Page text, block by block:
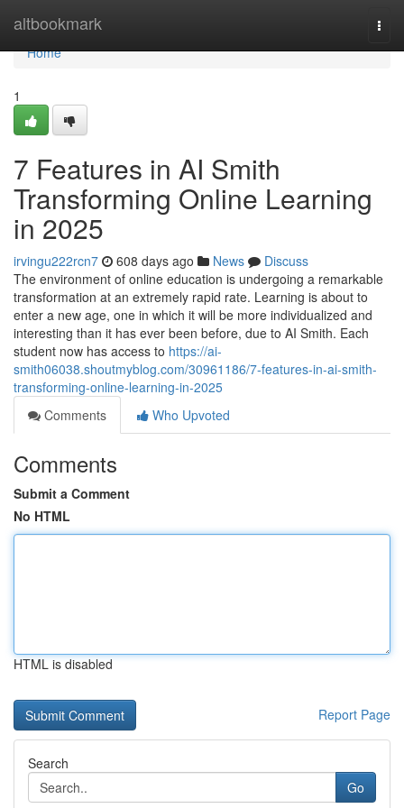
altbookmark
Home
Home
1
7 Features in AI Smith
Transforming Online Learning
in 2025
irvingu222rcn7 608 days ago News
Discuss
The environment of online education is undergoing a remarkable
transformation at an extremely rapid rate. Learning is about to
enter a new age, one in which it will be more individualized and
interesting than it has ever been before, due to AI Smith. Each
student now has access to https://ai-
smith06038.shoutmyblog.com/30961186/7-features-in-ai-smith-
transforming-online-learning-in-2025
Comments
Who Upvoted
Comments
Submit a Comment
No HTML
HTML is disabled
Report Page
Search
Go